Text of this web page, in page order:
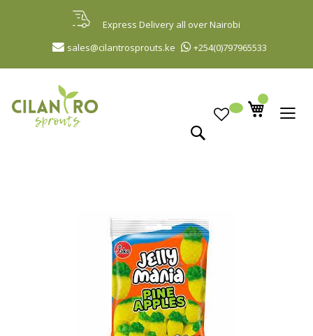
Express Delivery all over Nairobi
+254(0)797965533
sales@cilantrosprouts.ke
to
Content